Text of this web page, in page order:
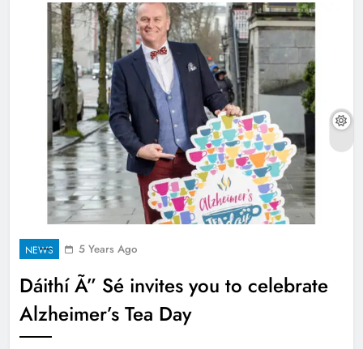
NEWS 5 Years Ago
Dáithí Ã” Sé invites you to celebrate
Alzheimer’s Tea Day